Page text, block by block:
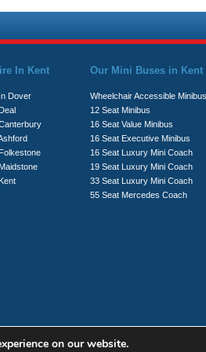
In Kent
Dover
Our Mini Buses in Kent
Wheelchair Accessible Minibus
12 Seat Minibus
16 Seat Value Minibus
16 Seat Executive Minibus
16 Seat Luxury Mini Coach
19 Seat Luxury Mini Coach
33 Seat Luxury Mini Coach
55 Seat Mercedes Coach
on our website.